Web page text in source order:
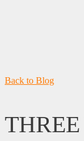
Back to Blog